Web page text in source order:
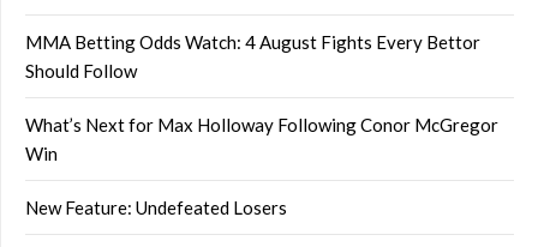
MMA Betting Odds Watch: 4 August Fights Every Bettor
Should Follow
What’s Next for Max Holloway Following Conor McGregor
Win
New Feature: Undefeated Losers